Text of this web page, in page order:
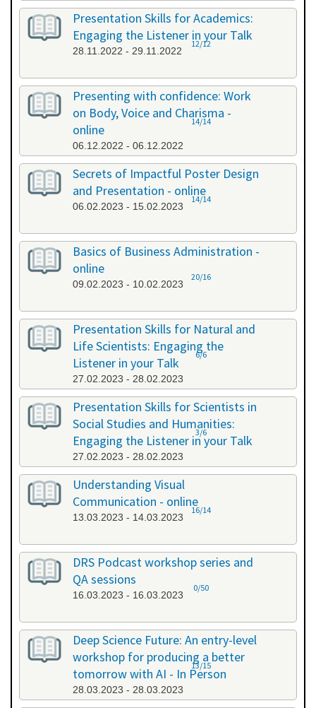
Presentation Skills for Academics:
Engaging the Listener in your Talk
28.11.2022 - 29.11.2022
12/12
Presenting with confidence: Work
on Body, Voice and Charisma -
online
06.12.2022 - 06.12.2022
14/14
Secrets of Impactful Poster Design
and Presentation - online
06.02.2023 - 15.02.2023
14/14
Basics of Business Administration -
online
09.02.2023 - 10.02.2023
20/16
Presentation Skills for Natural and
Life Scientists: Engaging the
Listener in your Talk
27.02.2023 - 28.02.2023
6/6
Presentation Skills for Scientists in
Social Studies and Humanities:
Engaging the Listener in your Talk
27.02.2023 - 28.02.2023
3/6
Understanding Visual
Communication - online
13.03.2023 - 14.03.2023
16/14
DRS Podcast workshop series and
QA sessions
16.03.2023 - 16.03.2023
0/50
Deep Science Future: An entry-level
workshop for producing a better
tomorrow with AI - In Person
28.03.2023 - 28.03.2023
13/15